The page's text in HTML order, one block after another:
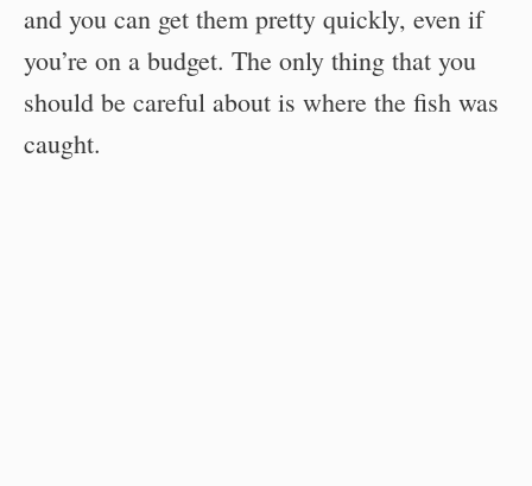
and you can get them pretty quickly, even if
you’re on a budget. The only thing that you
should be careful about is where the fish was
caught.